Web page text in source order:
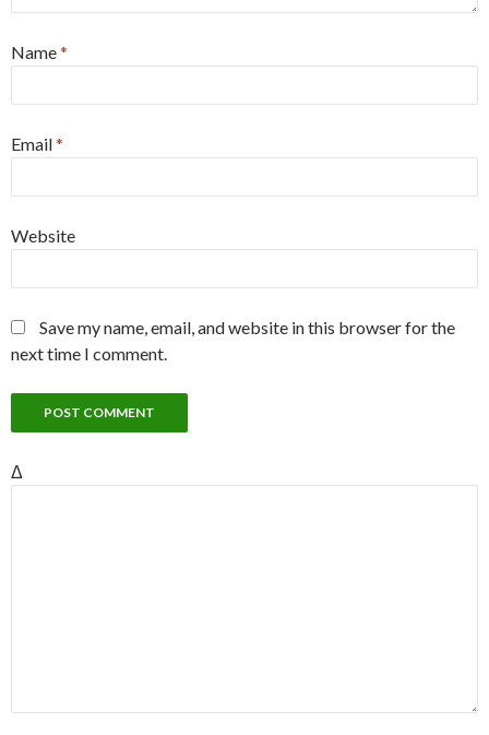
Name*
Email*
Website
Save my name, email, and website in this browser for the
next time I comment.
Δ